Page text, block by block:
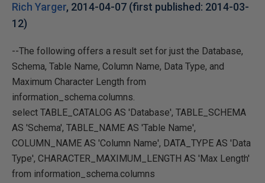
Rich Yarger, 2014-04-07 (first published: 2014-03-
12)
--The following offers a result set for just the Database,
Schema, Table Name, Column Name, Data Type, and
Maximum Character Length from
information_schema.columns.
select TABLE_CATALOG AS 'Database', TABLE_SCHEMA
AS 'Schema', TABLE_NAME AS 'Table Name',
COLUMN_NAME AS 'Column Name', DATA_TYPE AS 'Data
Type', CHARACTER_MAXIMUM_LENGTH AS 'Max Length'
from information_schema.columns